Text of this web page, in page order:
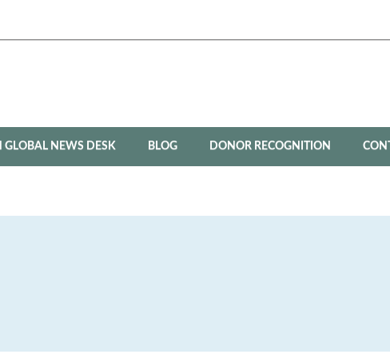
GLOBAL NEWS DESK BLOG DONOR RECOGNITION